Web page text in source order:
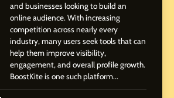
Dan Alexander: Crafting
Influence with Authenticity,
Storytelling, and Strategic
Presence
SOCIAL MEDIA INFLUENC
and businesses looking to build an
online audience. With increasing
competition across nearly every
industry, many users seek tools that can
help them improve visibility,
engagement, and overall profile growth.
BoostKite is one such platform...